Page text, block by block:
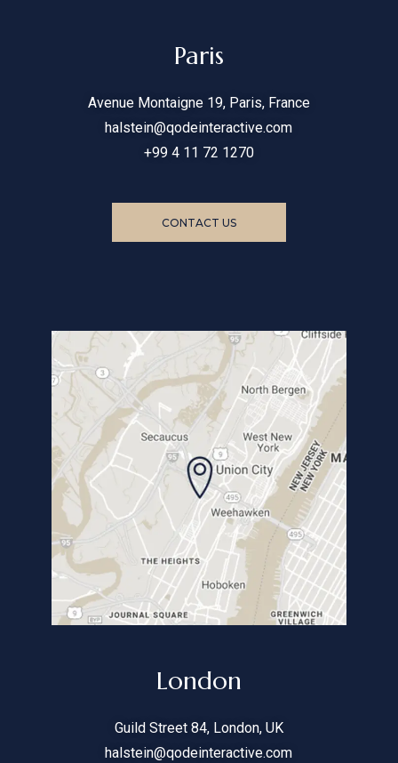
Paris
Avenue Montaigne 19, Paris, France
halstein@qodeinteractive.com
+99 4 11 72 1270
CONTACT US
London
Guild Street 84, London, UK
halstein@qodeinteractive.com